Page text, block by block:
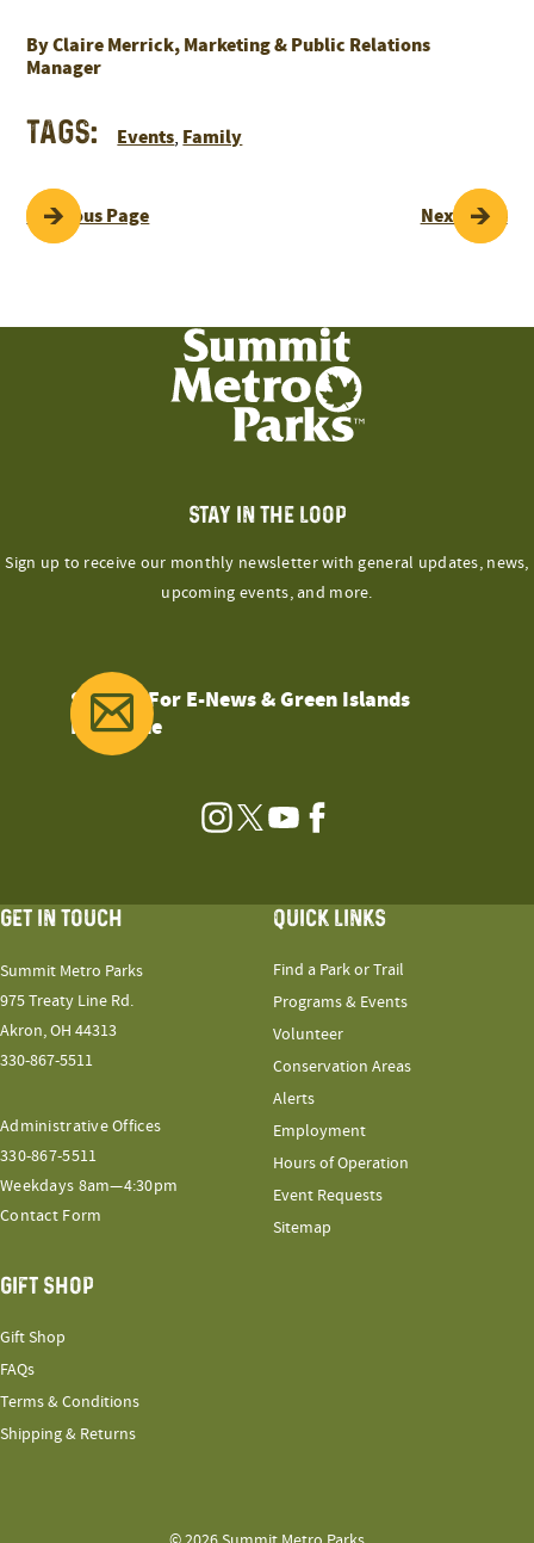
By Claire Merrick, Marketing & Public Relations
Manager
Tags: Events, Family
POST
NAVIGATION
Previous Page Next Page
STAY IN THE LOOP
Sign up to receive our monthly newsletter with general updates, news,
upcoming events, and more.
Sign Up For E-News & Green Islands
Magazine
Instagram
TwitterYouTubeFacebook
GET IN TOUCH
Summit Metro Parks
975 Treaty Line Rd.
Akron, OH 44313
330-867-5511
Administrative Offices
330-867-5511
Weekdays 8am—4:30pm
Contact Form
QUICK LINKS
Find a Park or Trail
Programs & Events
Volunteer
Conservation Areas
Alerts
Employment
Hours of Operation
Event Requests
Sitemap
GIFT SHOP
Gift Shop
FAQs
Terms & Conditions
Shipping & Returns